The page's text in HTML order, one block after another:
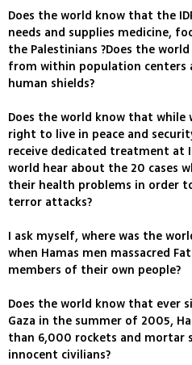
Does the world know that the
needs and supplies medicine,
the Palestinians ?Does the
from within population centers
human shields?
Does the world know that
right to live in peace and
receive dedicated treatment at
world hear about the 20 cases
their health problems in order
terror attacks?
I ask myself, where was the
when Hamas men massacred
members of their own people?
Does the world know that ever
Gaza in the summer of 2005,
than 6,000 rockets and mortar
innocent civilians?